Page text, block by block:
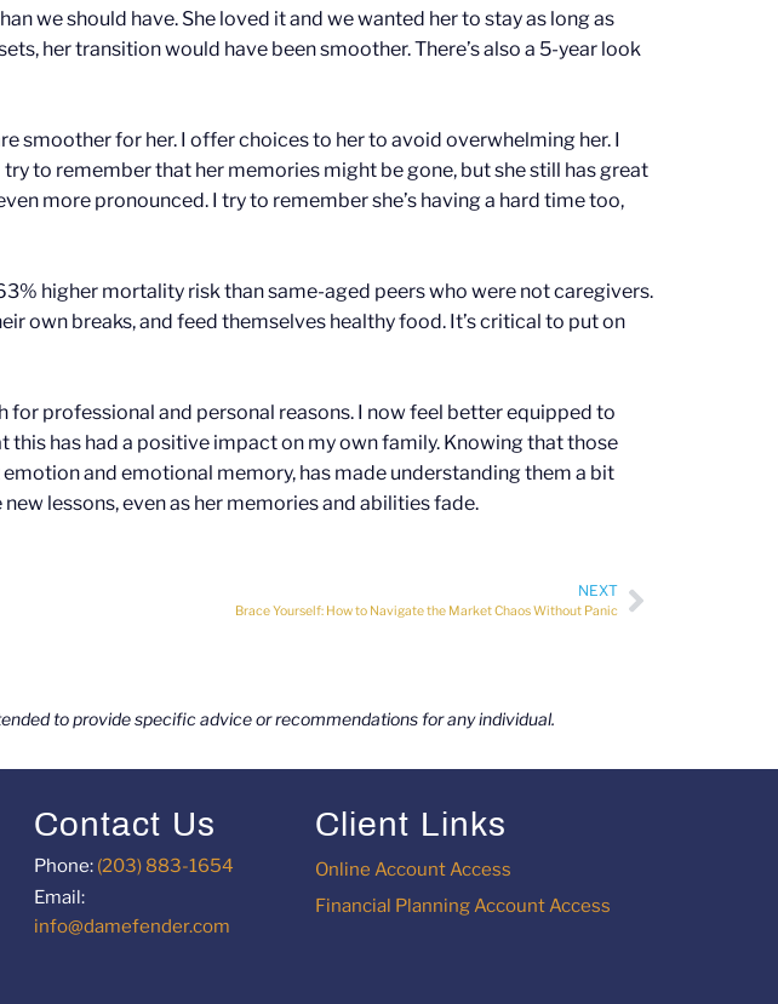
we should have. She loved it and we wanted her to stay as long as
her transition would have been smoother. There’s also a 5-year look
smoother for her. I offer choices to her to avoid overwhelming her. I
to remember that her memories might be gone, but she still has great
more pronounced. I try to remember she’s having a hard time too,
higher mortality risk than same-aged peers who were not caregivers.
own breaks, and feed themselves healthy food. It’s critical to put on
professional and personal reasons. I now feel better equipped to
has had a positive impact on my own family. Knowing that those
and emotional memory, has made understanding them a bit
lessons, even as her memories and abilities fade.
NEXT
Brace Yourself: How to Navigate the Market Chaos Without Panic
to provide specific advice or recommendations for any individual.
Contact Us
Phone: (203) 883-1654
Email:
info@damefender.com
Client Links
Online Account Access
Financial Planning Account Access